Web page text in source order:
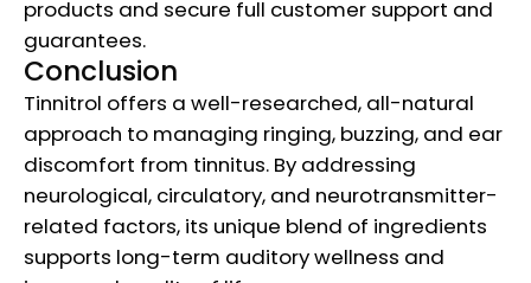
products and secure full customer support and
guarantees.
Conclusion
Tinnitrol offers a well-researched, all-natural
approach to managing ringing, buzzing, and ear
discomfort from tinnitus. By addressing
neurological, circulatory, and neurotransmitter-
related factors, its unique blend of ingredients
supports long-term auditory wellness and